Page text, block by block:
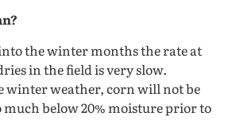
the winter months the rate at
in the field is very slow.
winter weather, corn will not be
much below 20% moisture prior to